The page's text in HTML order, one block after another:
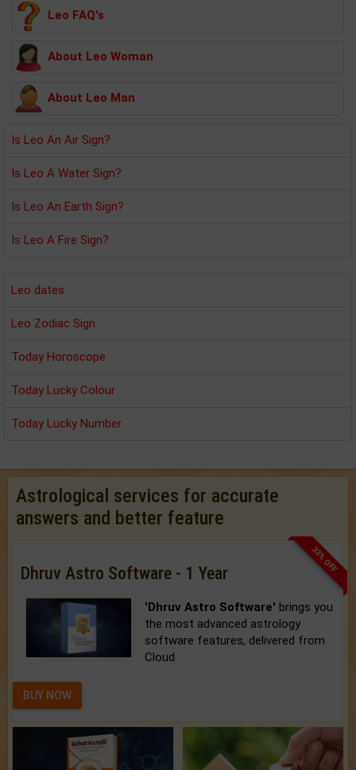
Leo FAQ's
About Leo Woman
About Leo Man
Is Leo An Air Sign?
Is Leo A Water Sign?
Is Leo An Earth Sign?
Is Leo A Fire Sign?
Leo dates
Leo Zodiac Sign
Today Horoscope
Today Lucky Colour
Today Lucky Number
Astrological services for accurate
answers and better feature
33% OFF
Dhruv Astro Software - 1 Year
'Dhruv Astro Software' brings you
the most advanced astrology
software features, delivered from
Cloud.
BUY NOW